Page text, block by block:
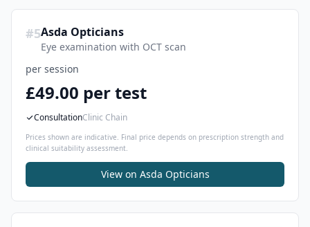
#5Asda Opticians
Eye examination with OCT scan
per session
£49.00 per test
ConsultationClinic Chain
Prices shown are indicative. Final price depends on prescription strength and
clinical suitability assessment.
View on Asda Opticians